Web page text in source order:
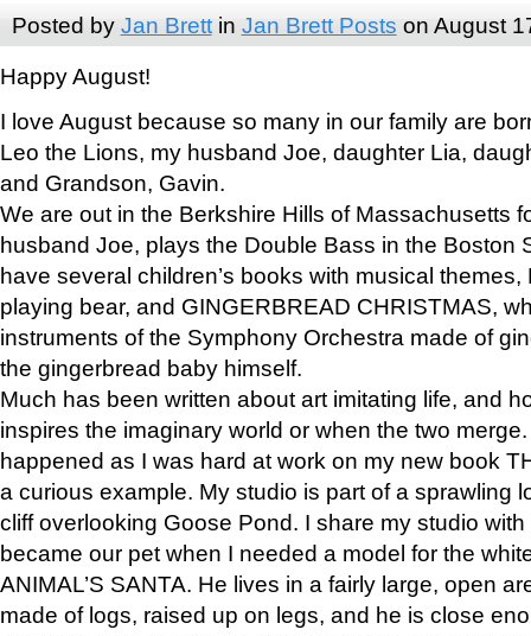
Posted by Jan Brettin Jan Brett Posts on August
Happy August!
I love August because so many in our family are
Leo the Lions, my husband Joe, daughter Lia,
and Grandson, Gavin.
We are out in the Berkshire Hills of Massachusetts
husband Joe, plays the Double Bass in the Boston
have several children’s books with musical
playing bear, and GINGERBREAD CHRISTMAS,
instruments of the Symphony Orchestra made of
the gingerbread baby himself.
Much has been written about art imitating life, and
inspires the imaginary world or when the two
happened as I was hard at work on my new book
a curious example. My studio is part of a sprawling
cliff overlooking Goose Pond. I share my studio
became our pet when I needed a model for the
ANIMAL’S SANTA. He lives in a fairly large, open
made of logs, raised up on legs, and he is close